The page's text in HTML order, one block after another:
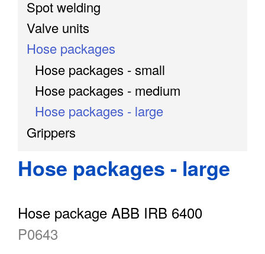
Spot welding
Valve units
Hose packages
Hose packages - small
Hose packages - medium
Hose packages - large
Grippers
Hose packages - large
Hose package ABB IRB 6400
P0643